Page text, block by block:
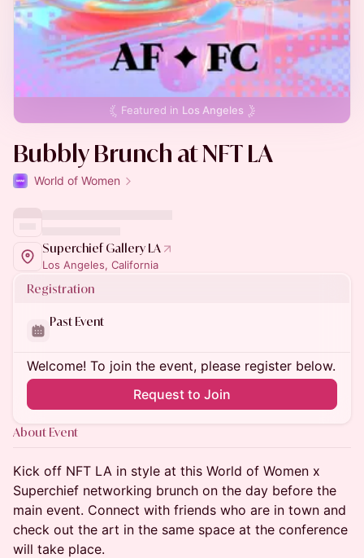
Featured in Los Angeles
Bubbly Brunch at NFT LA
World of Women
Superchief Gallery LA
Los Angeles, California
Registration
Past Event
Welcome! To join the event, please register below.
Request to Join
About Event
Kick off NFT LA in style at this World of Women x
Superchief networking brunch on the day before the
main event. Connect with friends who are in town and
check out the art in the same space at the conference
will take place.